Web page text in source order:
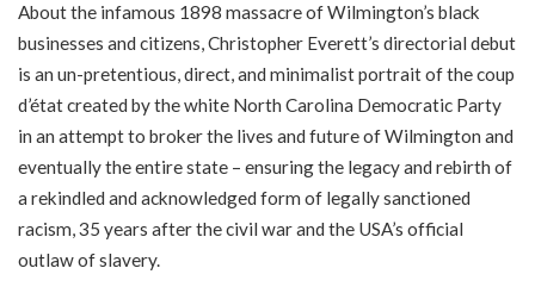
About the infamous 1898 massacre of Wilmington’s black
businesses and citizens, Christopher Everett’s directorial debut
is an un-pretentious, direct, and minimalist portrait of the coup
d’état created by the white North Carolina Democratic Party
in an attempt to broker the lives and future of Wilmington and
eventually the entire state – ensuring the legacy and rebirth of
a rekindled and acknowledged form of legally sanctioned
racism, 35 years after the civil war and the USA’s official
outlaw of slavery.